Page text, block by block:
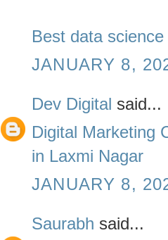
Best data
JANUARY 8,
Dev Digital said...
Digital Marketing
in Laxmi Nagar
JANUARY 8,
Saurabh said...